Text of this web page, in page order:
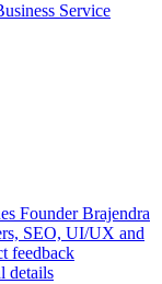
Service
Founder Brajendra
SEO, UI/UX and
feedback
details